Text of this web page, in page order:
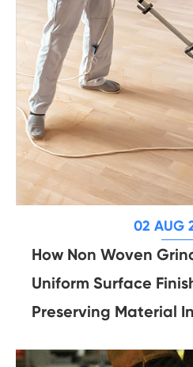
02 AUG
How Non Woven
Uniform Surface
Preserving Material